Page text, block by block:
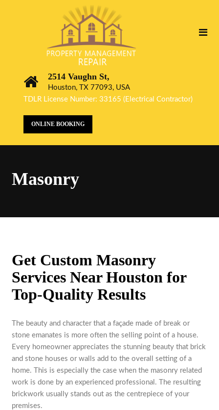
2514 Vaughn St,
Houston, TX 77093, USA
TDLR License Number: 33165 (Electrical Contractor)
ONLINE BOOKING
Masonry
Get Custom Masonry
Services Near Houston for
Top-Quality Results
The beauty and character that a façade made of break or
stone emanates is more often the selling point of a house.
Every homeowner appreciates the stunning beauty that brick
and stone houses or walls add to the overall setting of a
home. This is especially the case when the masonry related
work is done by an experienced professional. The resulting
brickwork usually stands out as the centrepiece of your
premises.